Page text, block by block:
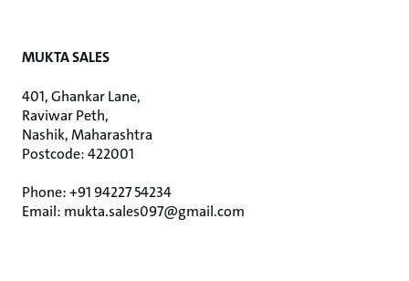
MUKTA SALES
401, Ghankar Lane,
Raviwar Peth,
Nashik, Maharashtra
Postcode: 422001
Phone: +91 94227 54234
Email: mukta.sales097@gmail.com